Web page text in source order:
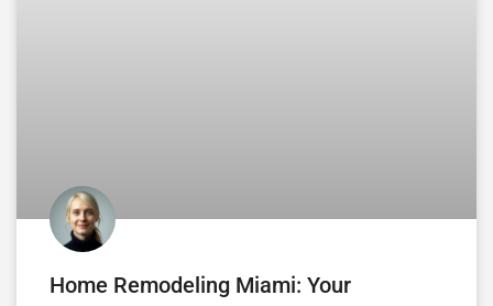
Home Remodeling Miami: Your